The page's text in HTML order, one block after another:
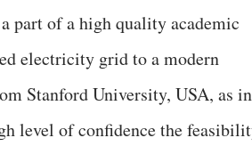
part of a high quality academic
electricity grid to a modern
Stanford University, USA, as in
level of confidence the